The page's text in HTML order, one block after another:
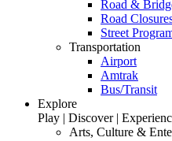
Road &
Road
Street
Transportation
Airport
Amtrak
Bus/Transit
Explore
Play | Discover |
Arts, Culture &